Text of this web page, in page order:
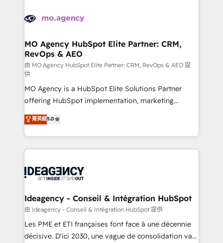
expertise to deliver the solutions you need.
WordPress and legacy CRMs, turning fragmented
architectures that accelerate revenue operations and
performance. - Multi-object CRM migration, cleanup,
and implementation. - Pre-built and custom
integrations across your full tech stack. - Custom
object setup, CMS builds, and full-funnel automation.
- Dashboards, lifecycle campaigns, and lead
nurturing sequences. - Cross-hub setup across
Marketing, Sales, Operations, and Service Hubs. -
Ongoing optimization, managed support, and
scalable retainers. Let’s make HubSpot your most
drive results.
MO Agency HubSpot Elite Partner: CRM,
RevOps & AEO
由 MO Agency HubSpot Elite Partner: CRM, RevOps & AEO 提
供
MO Agency is a HubSpot Elite Solutions Partner
offering HubSpot implementation, marketing
automation, CRM and RevOps consulting, data
architecture, sales enablement, lifecycle automation,
lead scoring and revenue reporting. HubSpot,
Salesforce and integrated enterprise stacks. Digital
Generative Engine Optimisation (AI Search),
B2B SEO, paid media, and content. We work with
enterprise and growth-led companies across
technology, professional services, financial services
and industrial sectors. Offices in Johannesburg, Cape
菁英級5.0
Ideagency - Conseil & Intégration HubSpot
由 Ideagency - Conseil & Intégration HubSpot 提供
Les PME et ETI françaises font face à une décennie
décisive. D'ici 2030, une vague de consolidation va